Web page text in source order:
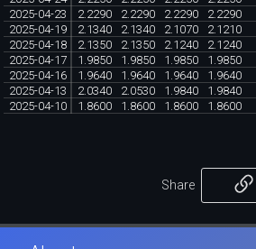
2025-04-23
2.2290 2.2290 2.2290 2.2290
2025-04-19
2.1340 2.1340 2.1070 2.1210
2025-04-18
2.1350 2.1350 2.1240 2.1240
2025-04-17
1.9850 1.9850 1.9850 1.9850
2025-04-16
1.9640 1.9640 1.9640 1.9640
2025-04-13
2.0340 2.0530 1.9840 1.9840
2025-04-10
1.8600 1.8600 1.8600 1.8600
Share